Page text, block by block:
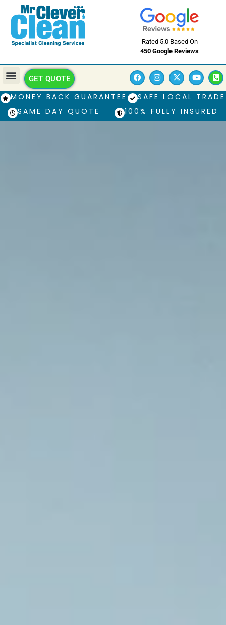
Rated 5.0 Based On
450 Google Reviews
GET QUOTE
MONEY BACK GUARANTEE
SAFE LOCAL TRADE
SAME DAY QUOTE
100% FULLY INSURED